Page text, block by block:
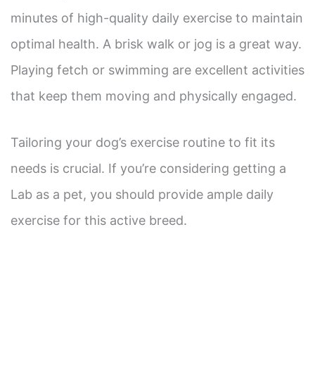
minutes of high-quality daily exercise to maintain
optimal health. A brisk walk or jog is a great way.
Playing fetch or swimming are excellent activities
that keep them moving and physically engaged.
Tailoring your dog’s exercise routine to fit its
needs is crucial. If you’re considering getting a
Lab as a pet, you should provide ample daily
exercise for this active breed.